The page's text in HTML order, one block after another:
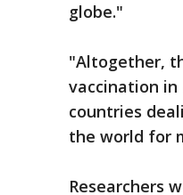
globe."
"Altogether,
vaccination
countries
the world for
Researchers